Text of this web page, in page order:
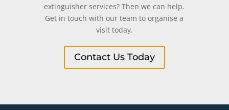
extinguisher services? Then we can help.
Get in touch with our team to organise a
visit today.
Contact Us Today